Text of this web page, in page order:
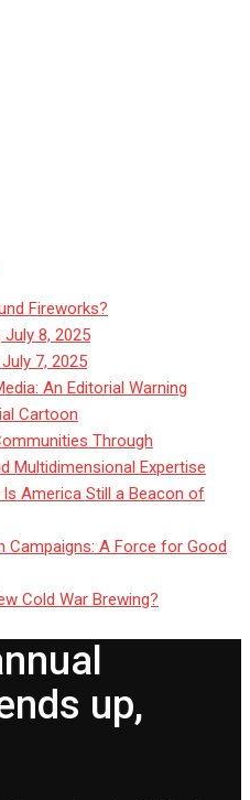
Fireworks?
July 8, 2025
7, 2025
An Editorial Warning
Cartoon
Through
Multidimensional Expertise
America Still a Beacon of
Campaigns: A Force for Good
Cold War Brewing?
up,